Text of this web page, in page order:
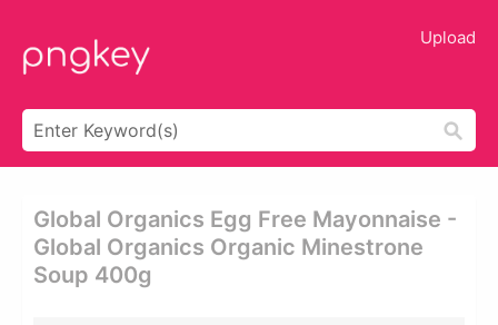
Upload
Global Organics Egg Free Mayonnaise -
Global Organics Organic Minestrone
Soup 400g